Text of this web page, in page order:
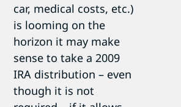
car, medical costs, etc.)
is looming on the
horizon it may make
sense to take a 2009
IRA distribution – even
though it is not